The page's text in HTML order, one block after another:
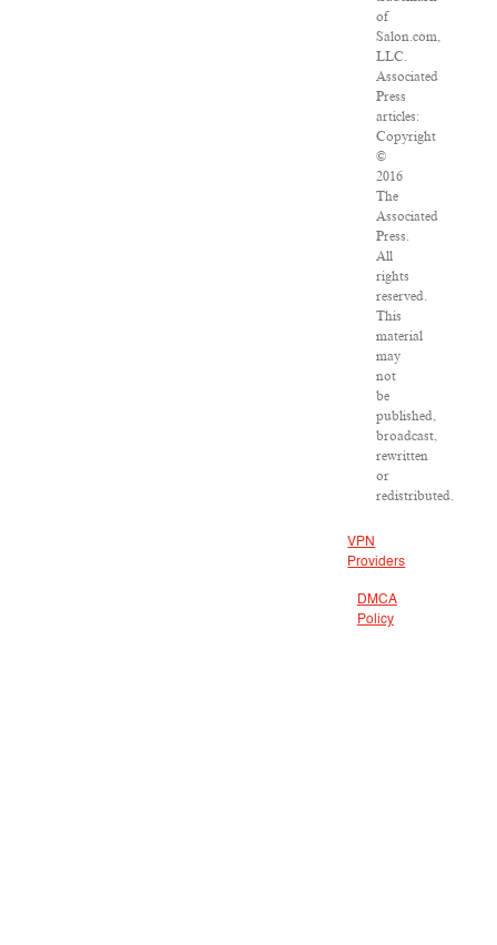
of
Salon.com,
LLC.
Associated
Press
articles:
Copyright
©
2016
The
Associated
Press.
All
rights
reserved.
This
material
may
not
be
published,
broadcast,
rewritten
or
redistributed.
VPN
Providers
DMCA
Policy